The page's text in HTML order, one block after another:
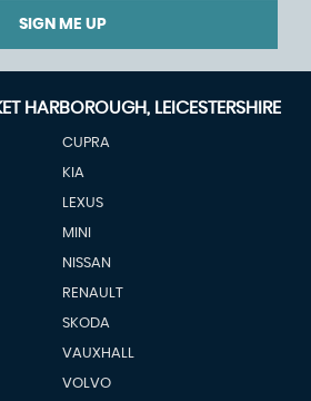
SIGN ME UP
HARBOROUGH, LEICESTERSHIRE
CUPRA
KIA
LEXUS
MINI
NISSAN
RENAULT
SKODA
VAUXHALL
VOLVO